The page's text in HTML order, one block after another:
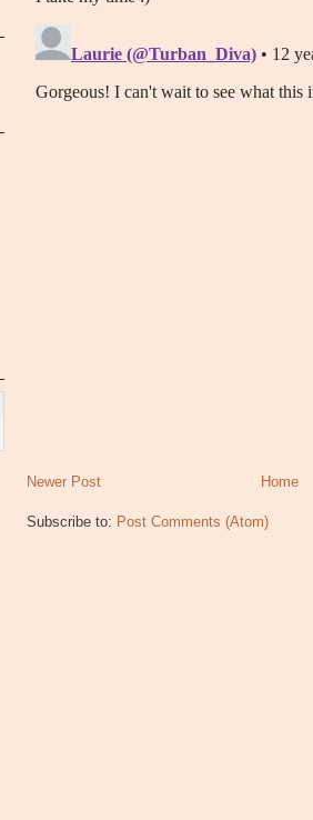
Newer Post Home
Subscribe to: Post Comments (Atom)